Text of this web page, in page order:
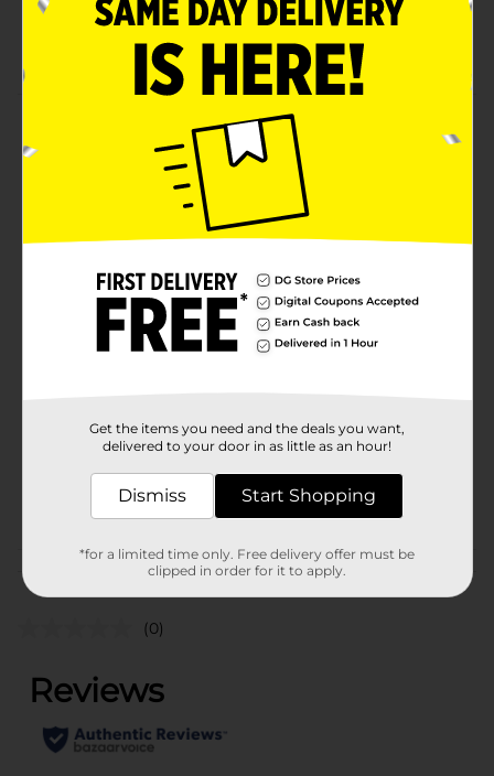
Great cracker snack for enjoying on-the-go
Delicious MUNCHIES crackers are the perfect snack to
enjoy in-between meals. With a busy lifestyle,
MUNCHIES crackers make snacking easy and tasty!
Don't forget to grab a box of these individually
packaged MUNCHIES Nacho Cheese Flavored Filling
Available
In Store
Munchies
Unit Size
8.0 each
01503601
Customer reviews
(0)
Get the items you need and the deals you want,
delivered to your door in as little as an hour!
Dismiss Start Shopping
*for a limited time only. Free delivery offer must be
clipped in order for it to apply.